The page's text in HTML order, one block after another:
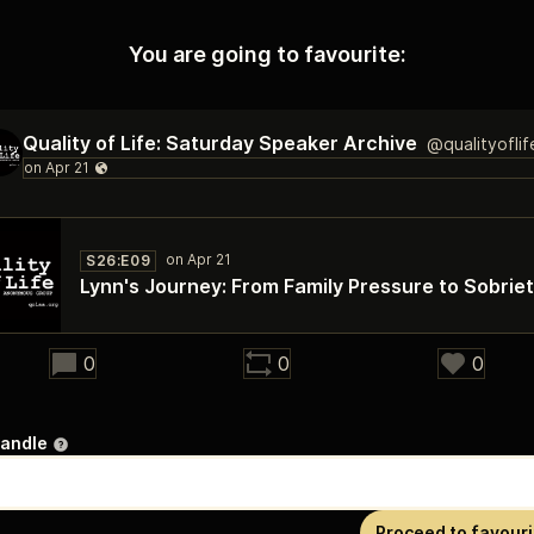
You are going to favourite:
Quality of Life: Saturday Speaker Archive
S26:E09
Lynn's Journey: From Family Pressure to
0 0 0